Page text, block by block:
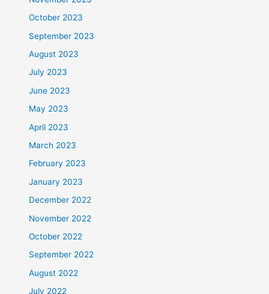
October 2023
September 2023
August 2023
July 2023
June 2023
May 2023
April 2023
March 2023
February 2023
January 2023
December 2022
November 2022
October 2022
September 2022
August 2022
July 2022